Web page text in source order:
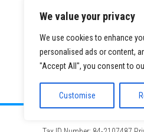
We value your privacy
We use cookies to enhance
personalised ads or content,
"Accept All", you consent to
Customise
influential Paid
will offer a webinar
2026 Paid Search